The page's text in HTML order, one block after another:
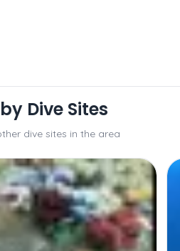
Dive Sites
dive sites in the area